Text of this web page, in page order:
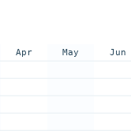
Apr May Jun